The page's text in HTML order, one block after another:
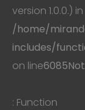
version 1.0.0.) in
/home/
includes/
on line6085
: Function